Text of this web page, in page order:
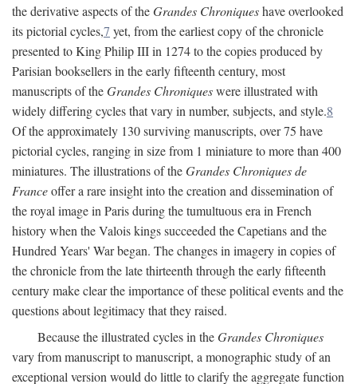
the derivative aspects of theGrandes Chroniqueshave overlooked
its pictorial cycles,7 yet, from the earliest copy of the chronicle
presented to King Philip III in 1274 to the copies produced by
Parisian booksellers in the early fifteenth century, most
manuscripts of theGrandes Chroniqueswere illustrated with
widely differing cycles that vary in number, subjects, and style.8
Of the approximately 130 surviving manuscripts, over 75 have
pictorial cycles, ranging in size from 1 miniature to more than 400
miniatures. The illustrations of theGrandes Chroniques de
Franceoffer a rare insight into the creation and dissemination of
the royal image in Paris during the tumultuous era in French
history when the Valois kings succeeded the Capetians and the
Hundred Years' War began. The changes in imagery in copies of
the chronicle from the late thirteenth through the early fifteenth
century make clear the importance of these political events and the
questions about legitimacy that they raised.
Because the illustrated cycles in theGrandes Chroniques
vary from manuscript to manuscript, a monographic study of an
exceptional version would do little to clarify the aggregate function